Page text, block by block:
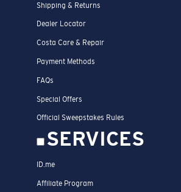
Shipping & Returns
Dealer Locator
Costa Care & Repair
Payment Methods
FAQs
Special Offers
Official Sweepstakes Rules
SERVICES
ID.me
Affiliate Program